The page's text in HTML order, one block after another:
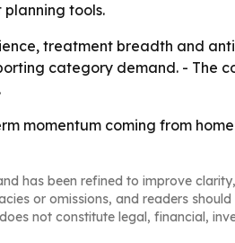
tools.
treatment breadth and
category demand. - The
momentum coming from
has been refined to improve
or omissions, and readers
not constitute legal, financial,